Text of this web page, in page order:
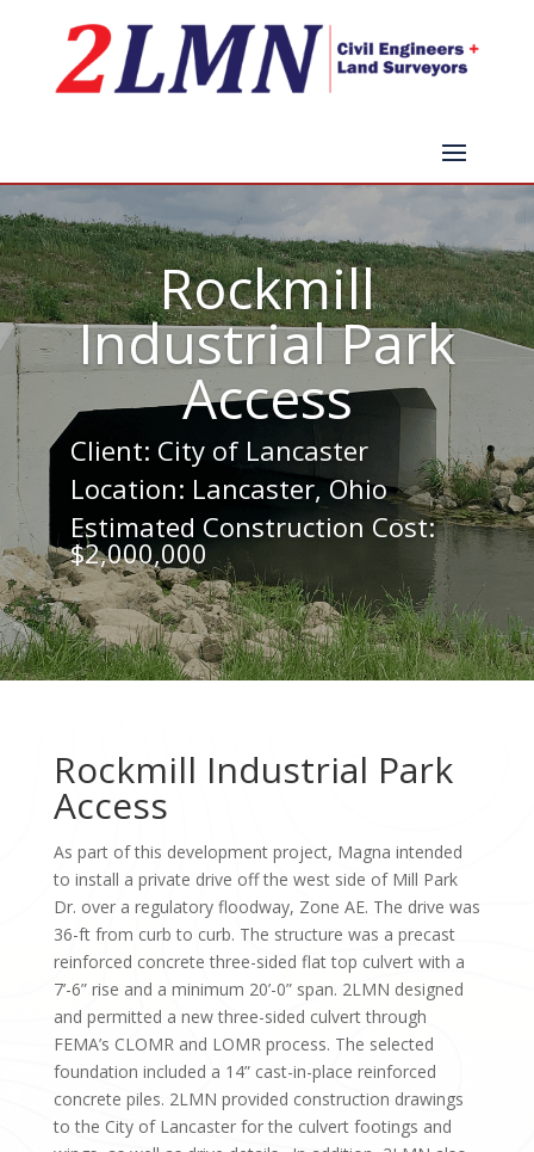
Rockmill
Industrial Park
Access
Client: City of Lancaster
Location: Lancaster, Ohio
Estimated Construction Cost:
$2,000,000
Rockmill Industrial Park
Access
As part of this development project, Magna intended
to install a private drive off the west side of Mill Park
Dr. over a regulatory floodway, Zone AE. The drive was
36-ft from curb to curb. The structure was a precast
reinforced concrete three-sided flat top culvert with a
7’-6” rise and a minimum 20’-0” span. 2LMN designed
and permitted a new three-sided culvert through
FEMA’s CLOMR and LOMR process. The selected
foundation included a 14” cast-in-place reinforced
concrete piles. 2LMN provided construction drawings
to the City of Lancaster for the culvert footings and